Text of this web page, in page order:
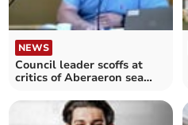
NEWS
Council leader scoffs at
critics of Aberaeron sea